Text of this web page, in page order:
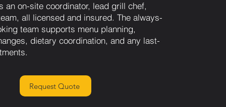
an on-site coordinator, lead grill chef,
all licensed and insured. The always-
team supports menu planning,
dietary coordination, and any last-
Request Quote